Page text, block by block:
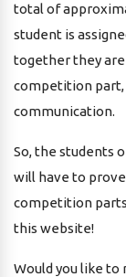
total of
student is
together they
competition part,
communication.
So, the students
will have to
competition
this website!
Would you like to